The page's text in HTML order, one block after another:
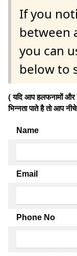
If you
between
you can
below to
( यदि आप हलफनामों और
भिन्नता पाते है तो आप
Name
Email
Phone No